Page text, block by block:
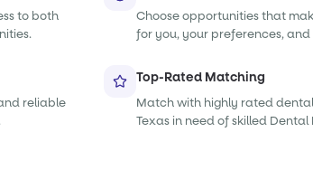
to both
Choose opportunities that
for you, your preferences, and
reliable
Top-Rated Matching
Match with highly rated
Texas in need of skilled Dental